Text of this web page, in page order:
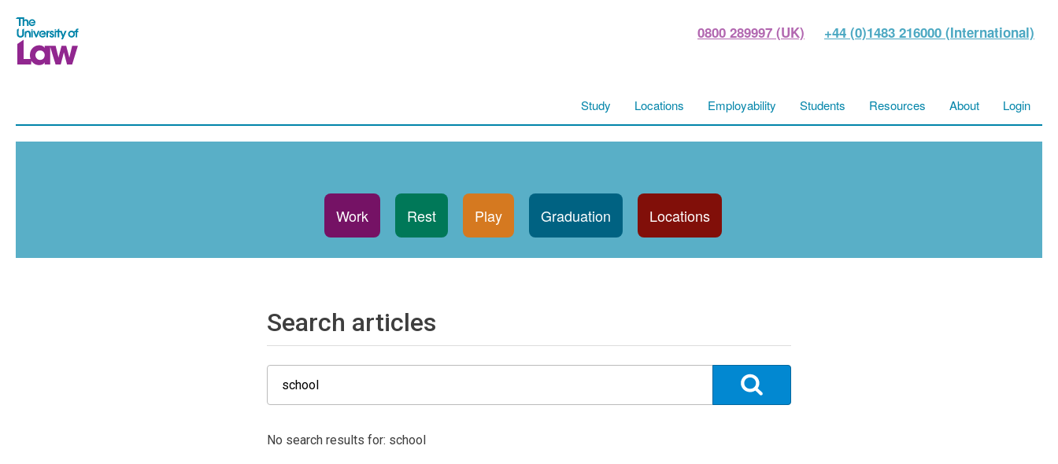
0800 289997 (UK) +44 (0)1483 216000 (International)
Study Locations Employability Students Resources About Login
Work Rest Play Graduation Locations
Search articles
No search results for: school